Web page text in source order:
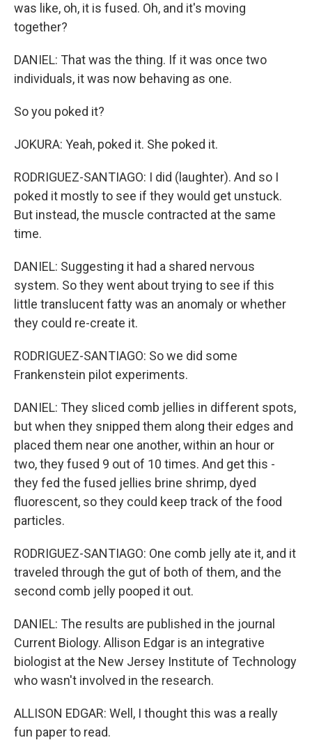
was like, oh, it is fused. Oh, and it's moving
together?
DANIEL: That was the thing. If it was once two
individuals, it was now behaving as one.
So you poked it?
JOKURA: Yeah, poked it. She poked it.
RODRIGUEZ-SANTIAGO: I did (laughter). And so I
poked it mostly to see if they would get unstuck.
But instead, the muscle contracted at the same
time.
DANIEL: Suggesting it had a shared nervous
system. So they went about trying to see if this
little translucent fatty was an anomaly or whether
they could re-create it.
RODRIGUEZ-SANTIAGO: So we did some
Frankenstein pilot experiments.
DANIEL: They sliced comb jellies in different spots,
but when they snipped them along their edges and
placed them near one another, within an hour or
two, they fused 9 out of 10 times. And get this -
they fed the fused jellies brine shrimp, dyed
fluorescent, so they could keep track of the food
particles.
RODRIGUEZ-SANTIAGO: One comb jelly ate it, and it
traveled through the gut of both of them, and the
second comb jelly pooped it out.
DANIEL: The results are published in the journal
Current Biology. Allison Edgar is an integrative
biologist at the New Jersey Institute of Technology
who wasn't involved in the research.
ALLISON EDGAR: Well, I thought this was a really
fun paper to read.